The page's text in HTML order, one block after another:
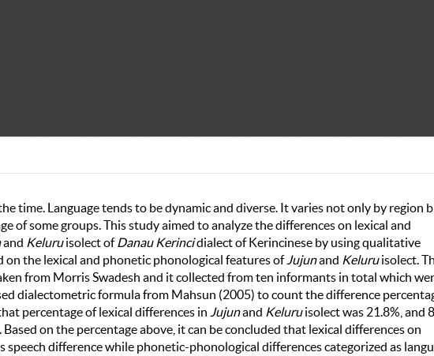
time. Language tends to be dynamic and diverse. It varies not only by region
of some groups. This study aimed to analyze the differences on lexical and
and Keluruisolect ofDanau Kerincidialect of Kerincinese by using qualitative
on the lexical and phonetic phonological features ofJujunand Keluruisolect.
from Morris Swadesh and it collected from ten informants in total which
dialectometric formula from Mahsun (2005) to count the difference
percentage of lexical differences in Jujunand Keluruisolect was 21.8%, and
on the percentage above, it can be concluded that lexical differences on
speech difference while phonetic-phonological differences categorized as